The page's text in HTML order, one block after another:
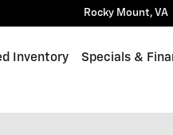
Rocky Mount, VA
Inventory Specials &